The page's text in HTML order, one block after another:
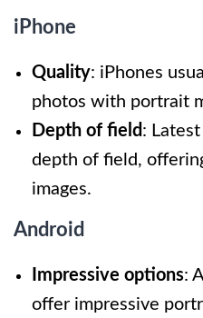
iPhone
Quality: iPhones
photos with portrait
Depth of field :
depth of field,
images.
Android
Impressive options:
offer impressive